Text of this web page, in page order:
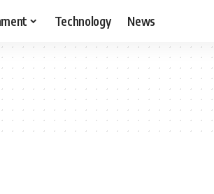
Technology News